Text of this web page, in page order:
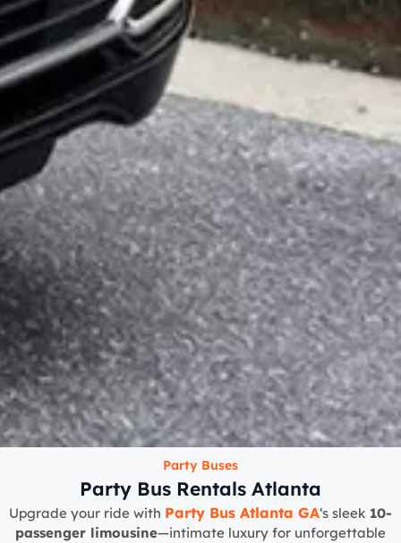
Party Buses
Party Bus Rentals Atlanta
Upgrade your ride with Party Bus Atlanta GA‘s sleek 10-
passenger limousine—intimate luxury for unforgettable